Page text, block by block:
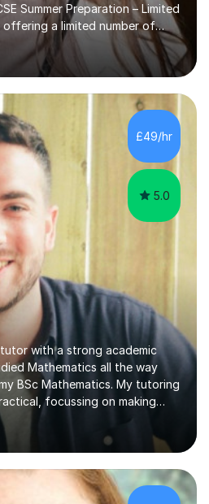
Summer Preparation – Limited
offering a limited number of
6) and GCSE (Year 10 →
programmes throughout
are carefully designed
independence ahead of the
key maths and English
gaps • Develop strong exam
solving strategies for SATs and
£49/hr
5.0
with a strong academic
Mathematics all the way
BSc Mathematics. My tutoring
focussing on making
while helping students
solving skills. I run lessons
to each student’s needs,
world examples to bring
tutoring students across